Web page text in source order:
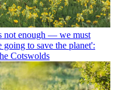
not enough — we must
to save the planet':
Cotswolds